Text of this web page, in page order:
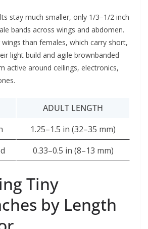
stay much smaller, only 1/3–1/2 inch
bands across wings and abdomen.
than females, which carry short,
light build and agile brownbanded
active around ceilings, electronics,
ADULT LENGTH
1.25–1.5 in (32–35 mm)
0.33–0.5 in (8–13 mm)
Tiny
by Length